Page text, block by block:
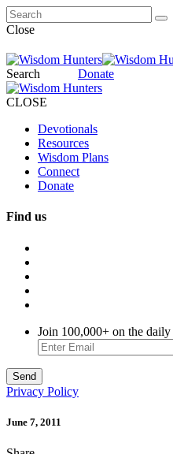
Close
Search Donate
CLOSE
Devotionals
Resources
Wisdom Plans
Connect
Donate
Find us
Join 100,000+ on the
Privacy Policy
June 7, 2011